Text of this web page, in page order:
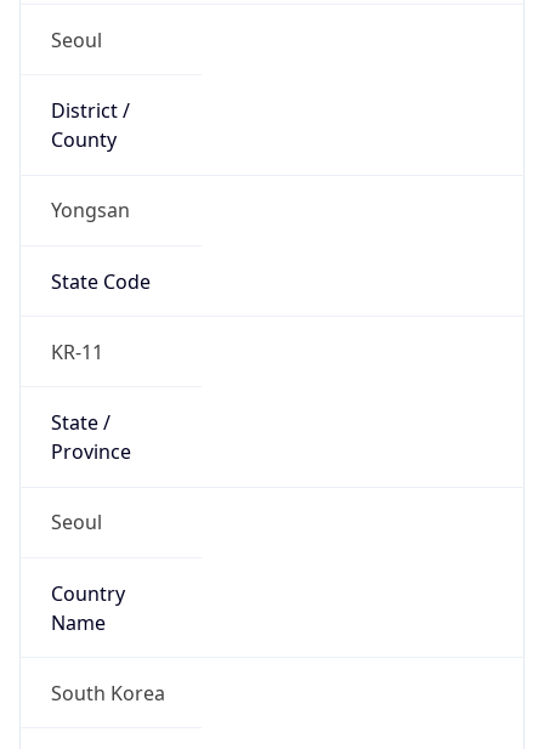
Seoul
District /
County
Yongsan
State Code
KR-11
State /
Province
Seoul
Country
Name
South Korea